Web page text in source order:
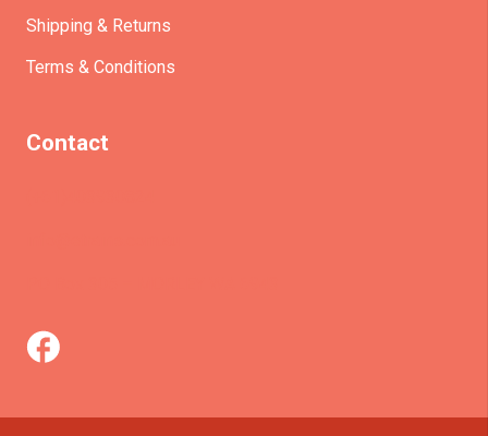
Shipping & Returns
Terms & Conditions
Contact